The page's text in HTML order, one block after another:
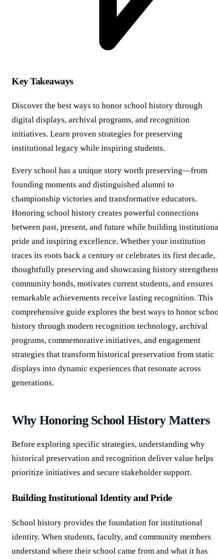
Key Takeaways
Discover the best ways to honor school history through
digital displays, archival programs, and recognition
initiatives. Learn proven strategies for preserving
institutional legacy while inspiring students.
Every school has a unique story worth preserving—from
founding moments and distinguished alumni to
championship victories and transformative educators.
Honoring school history creates powerful connections
between past, present, and future while building
pride and inspiring excellence. Whether your institution
traces its roots back a century or celebrates its first decade,
thoughtfully preserving and showcasing history
community bonds, motivates current students, and ensures
remarkable achievements receive lasting recognition. This
comprehensive guide explores the best ways to honor
history through modern recognition technology, archival
programs, commemorative initiatives, and engagement
strategies that transform historical preservation from static
displays into dynamic experiences that resonate across
generations.
Why Honoring School History Matters
Before exploring specific strategies, understanding why
historical preservation and recognition deliver value helps
prioritize initiatives and secure stakeholder support.
Building Institutional Identity and Pride
School history provides the foundation for institutional
identity. When students, faculty, and community members
understand where their school came from and what it has